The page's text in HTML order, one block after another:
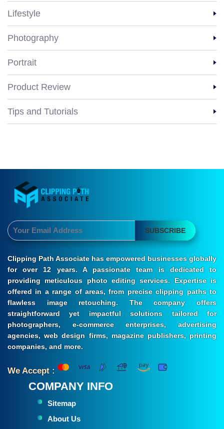
Lifestyle
Photography
Portrait
Product Review
Tips and Tutorials
SUBSCRIBE
Clipping Path Associate has empowered businesses globally
for over 12 years. A passionate team is dedicated to
providing meticulous photo editing services. Expertise is
offered in a range of areas, from precise clipping paths to
flawless image retouching. The company offers
straightforward yet impactful solutions tailored for
photographers, e-commerce enterprises, advertising
agencies, web design firms, magazine publishers, printing
companies, and more.
We Accept :
COMPANY INFO
Sitemap
About Us